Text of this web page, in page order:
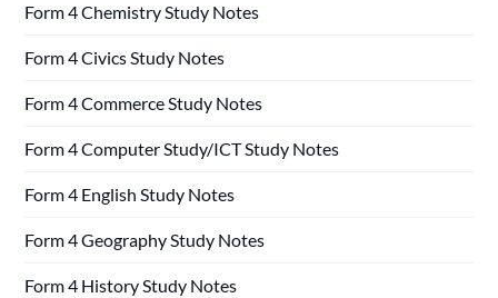
Form 4 Chemistry Study Notes
Form 4 Civics Study Notes
Form 4 Commerce Study Notes
Form 4 Computer Study/ICT Study Notes
Form 4 English Study Notes
Form 4 Geography Study Notes
Form 4 History Study Notes